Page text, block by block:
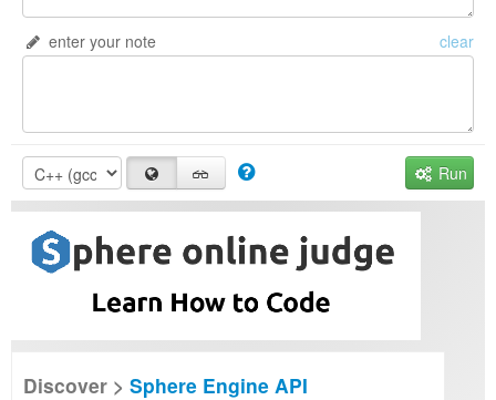
enter your note clear
Run
Discover > Sphere Engine API